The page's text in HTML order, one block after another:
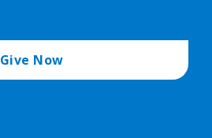
Give Now